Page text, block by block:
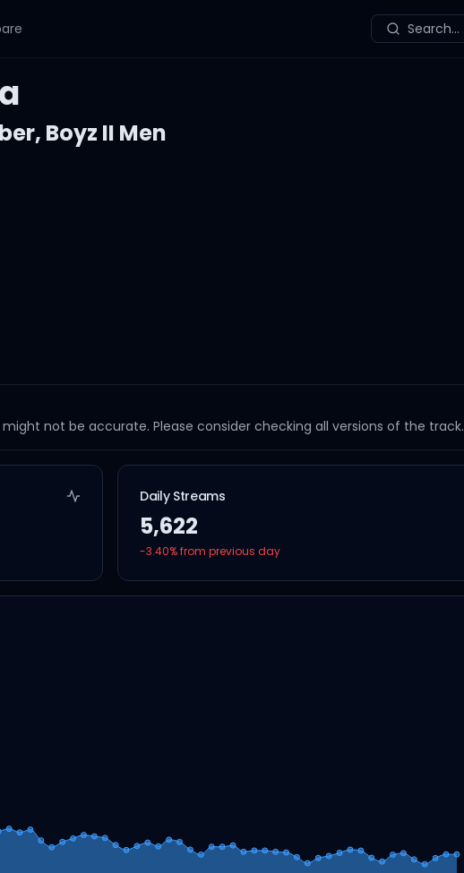
Search...
, Boyz II Men
not be accurate. Please consider checking all versions of the track.
Daily Streams
5,622
-3.40% from previous day